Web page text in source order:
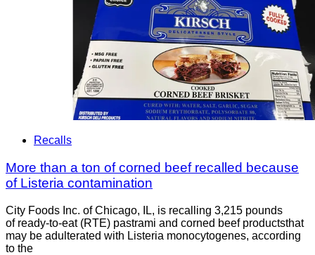
Recalls
More than a ton of corned beef recalled because
of Listeria contamination
City Foods Inc. of Chicago, IL, is recalling 3,215 pounds
of ready-to-eat (RTE) pastrami and corned beef productsthat
may be adulterated with Listeria monocytogenes, according
to the